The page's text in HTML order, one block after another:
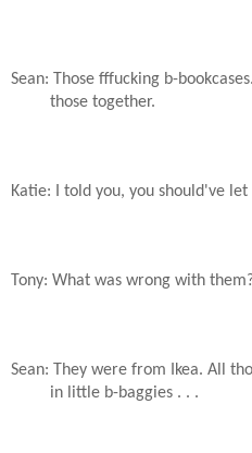
Sean: Those fffucking b-
those together.
Katie: I told you, you should've
Tony: What was wrong with
Sean: They were from Ikea. All
in little b-baggies . . .